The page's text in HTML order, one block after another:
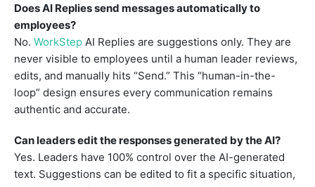
Does AI Replies send messages automatically to
employees?
No. WorkStep AI Replies are suggestions only. They are
never visible to employees until a human leader reviews,
edits, and manually hits “Send.” This “human-in-the-
loop” design ensures every communication remains
authentic and accurate.
Can leaders edit the responses generated by the AI?
Yes. Leaders have 100% control over the AI-generated
text. Suggestions can be edited to fit a specific situation,